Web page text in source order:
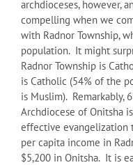
archdioceses, however,
compelling when we
with Radnor Township,
population. It might
Radnor Township is
is Catholic (54% of the
is Muslim). Remarkably,
Archdiocese of Onitsha
effective evangelization
per capita income in
$5,200 in Onitsha. It is